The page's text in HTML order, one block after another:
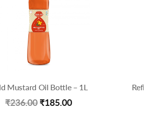
Mustard Oil Bottle – 1L
₹236.00 Original
₹185.00Current